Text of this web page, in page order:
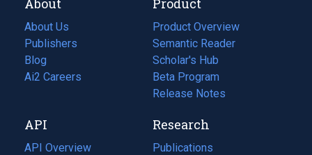
About Us
Publishers
Blog
(opens
in
tab)
Ai2 Careers
(opens
new
tab)
Product Overview
Semantic Reader
Scholar's Hub
Beta Program
Release Notes
API
API Overview
Research
Publications
(opens